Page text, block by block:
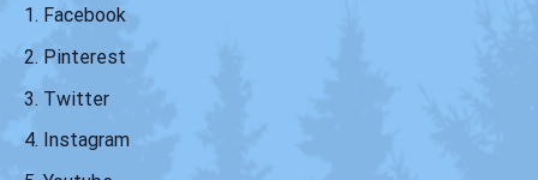
Facebook
Pinterest
Twitter
Instagram